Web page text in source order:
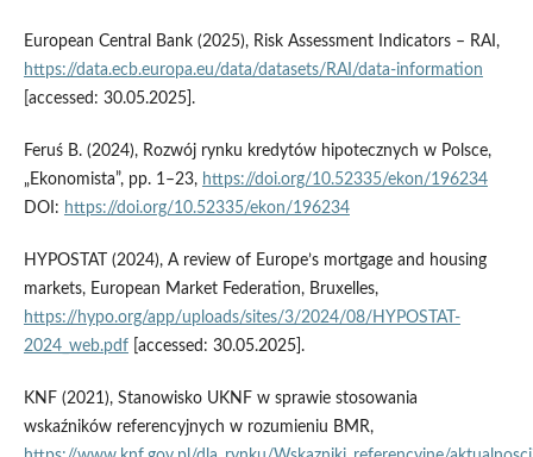
European Central Bank (2025), Risk Assessment Indicators – RAI,
https://data.ecb.europa.eu/data/datasets/RAI/data-information
[accessed: 30.05.2025].
Feruś B. (2024), Rozwój rynku kredytów hipotecznych w Polsce,
„Ekonomista”, pp. 1–23, https://doi.org/10.52335/ekon/196234
DOI: https://doi.org/10.52335/ekon/196234
HYPOSTAT (2024), A review of Europe’s mortgage and housing
markets, European Market Federation, Bruxelles,
https://hypo.org/app/uploads/sites/3/2024/08/HYPOSTAT-
2024_web.pdf[accessed: 30.05.2025].
KNF (2021), Stanowisko UKNF w sprawie stosowania
wskaźników referencyjnych w rozumieniu BMR,